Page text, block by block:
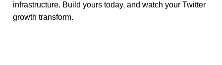
infrastructure. Build yours today, and watch your Twitter
growth transform.